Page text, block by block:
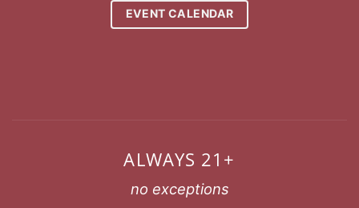
EVENT CALENDAR
ALWAYS 21+
no exceptions